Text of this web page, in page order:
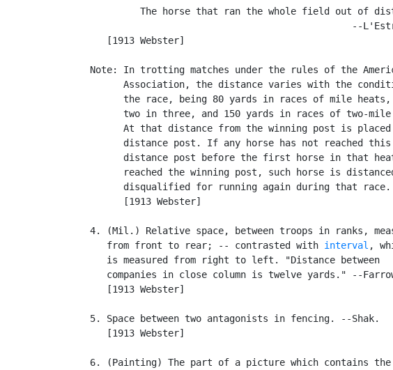
The horse that ran the whole field out of
--
      [1913 Webster]
Note: In trotting matches under the rules of the
Association, the distance varies with the
the race, being 80 yards in races of mile heats,
two in three, and 150 yards in races of two-mile
At that distance from the winning post is placed
         distance post. If any horse has not reached this
distance post before the first horse in that
reached the winning post, such horse is
         disqualified for running again during that race.
         [1913 Webster]
4. (Mil.) Relative space, between troops in ranks,
      from front to rear; -- contrasted with
interval ,
      is measured from right to left. "Distance between
companies in close column is twelve yards." --
      [1913 Webster]
   5. Space between two antagonists in fencing. --Shak.
      [1913 Webster]
   6. (Painting) The part of a picture which contains the